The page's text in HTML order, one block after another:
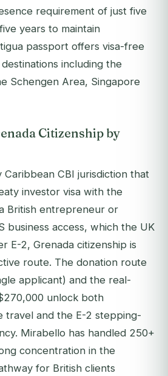
requirement of just five
years to maintain
passport offers visa-free
including the
Schengen Area, Singapore
Citizenship by
Caribbean CBI jurisdiction that
investor visa with the
British entrepreneur or
business access, which the UK
E-2, Grenada citizenship is
route. The donation route
applicant) and the real-
unlock both
travel and the E-2 stepping-
Mirabello has handled 250+
concentration in the
for British clients